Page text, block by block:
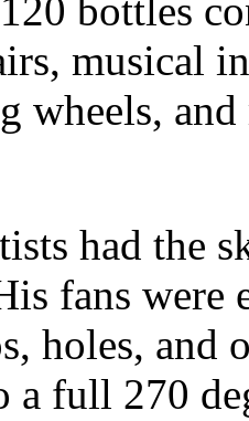
bottles
musical
wheels,
had the
fans were
holes, and
a full 270